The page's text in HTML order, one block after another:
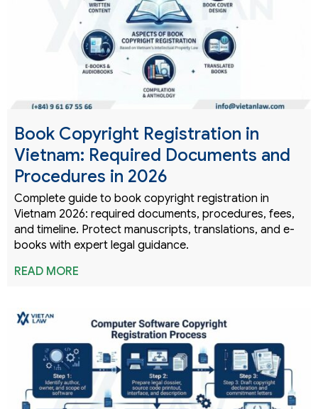
Book Copyright Registration in
Vietnam: Required Documents and
Procedures in 2026
Complete guide to book copyright registration in
Vietnam 2026: required documents, procedures, fees,
and timeline. Protect manuscripts, translations, and e-
books with expert legal guidance.
READ MORE